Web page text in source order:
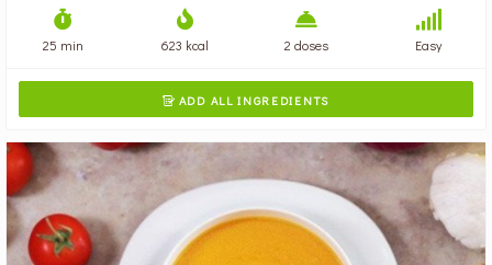
25 min 623 kcal 2 doses Easy
 ADD ALL INGREDIENTS